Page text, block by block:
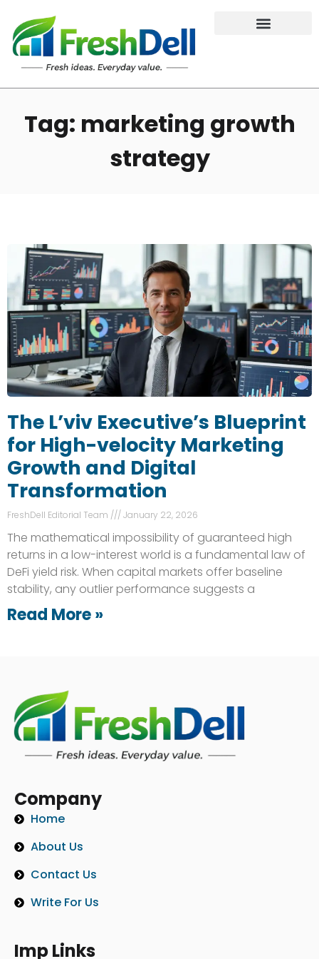
Tag: marketing growth
strategy
The L’viv Executive’s Blueprint
for High-velocity Marketing
Growth and Digital
Transformation
FreshDell Editorial Team January 22, 2026
The mathematical impossibility of guaranteed high
returns in a low-interest world is a fundamental law of
DeFi yield risk. When capital markets offer baseline
stability, any outlier performance suggests a
Read More »
Company
Home
About Us
Contact Us
Write For Us
Imp Links